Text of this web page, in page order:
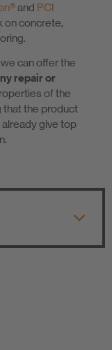
and PCI
on concrete,
can offer the
repair or
of the
that the product
already give top